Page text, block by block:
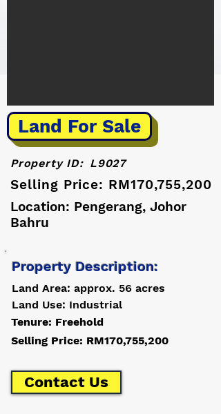
Land For Sale
Property ID: L9027
Selling Price: RM170,755,200
Location: Pengerang, Johor
Bahru
Property Description:
Land Area: approx. 56 acres
Land Use: Industrial
Tenure: Freehold
Selling Price: RM170,755,200
Contact Us